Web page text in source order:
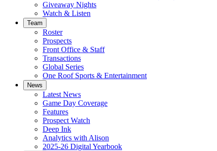
Giveaway Nights
Watch & Listen
Team
Roster
Prospects
Front Office & Staff
Transactions
Global Series
One Roof Sports & Entertainment
News
Latest News
Game Day Coverage
Features
Prospect Watch
Deep Ink
Analytics with Alison
2025-26 Digital Yearbook